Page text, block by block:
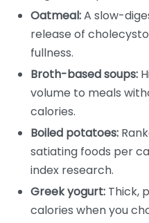
Oatmeal:A slow-
release of
fullness.
Broth-based soups:
volume to meals
calories.
Boiled potatoes:
satiating foods per
index research.
Greek yogurt: Thick,
calories when you